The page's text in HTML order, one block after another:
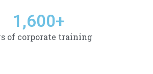
of corporate training
1,600+